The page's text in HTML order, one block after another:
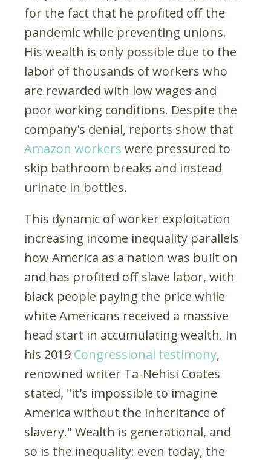
for the fact that he profited off the
pandemic while preventing unions.
His wealth is only possible due to the
labor of thousands of workers who
are rewarded with low wages and
poor working conditions. Despite the
company's denial, reports show that
Amazon workers were pressured to
skip bathroom breaks and instead
urinate in bottles.
This dynamic of worker exploitation
increasing income inequality parallels
how America as a nation was built on
and has profited off slave labor, with
black people paying the price while
white Americans received a massive
head start in accumulating wealth. In
his 2019 Congressional testimony,
renowned writer Ta-Nehisi Coates
stated, "it's impossible to imagine
America without the inheritance of
slavery." Wealth is generational, and
so is the inequality: even today, the